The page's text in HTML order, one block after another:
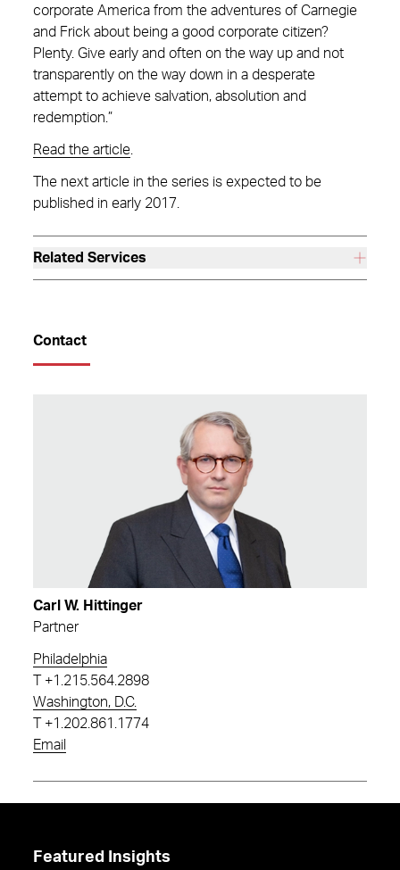
corporate America from the adventures of Carnegie
and Frick about being a good corporate citizen?
Plenty. Give early and often on the way up and not
transparently on the way down in a desperate
attempt to achieve salvation, absolution and
redemption.”
Read the article
The next article in the series is expected to be
published in early 2017.
Related Services
Contact
Carl W. Hittinger
Partner
Philadelphia
+1.215.564.2898
Washington, D.C.
+1.202.861.1774
Email
Featured Insights